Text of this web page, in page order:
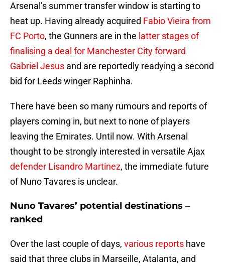
Arsenal’s summer transfer window is starting to
heat up. Having already acquired Fabio Vieira from
FC Porto, the Gunners are in the latter stages of
finalising a deal for Manchester City forward
Gabriel Jesus and are reportedly readying a second
bid for Leeds winger Raphinha.
There have been so many rumours and reports of
players coming in, but next to none of players
leaving the Emirates. Until now. With Arsenal
thought to be strongly interested in versatile Ajax
defender Lisandro Martinez, the immediate future
of Nuno Tavares is unclear.
Nuno Tavares’ potential destinations –
ranked
Over the last couple of days, various reports have
said that three clubs in Marseille, Atalanta, and